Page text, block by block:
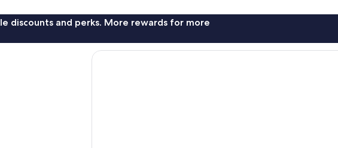
discounts and perks. More rewards for more